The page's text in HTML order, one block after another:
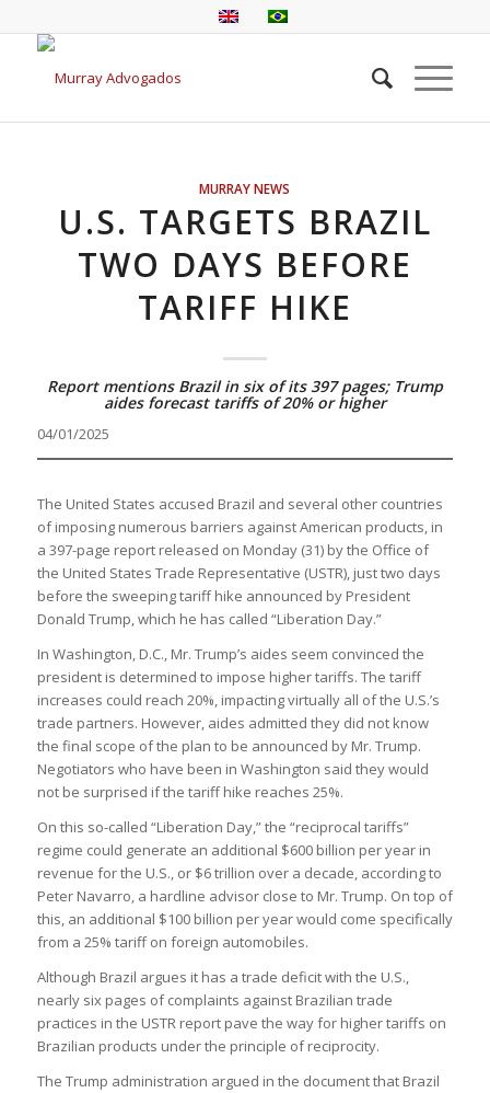
MURRAY NEWS
U.S. TARGETS BRAZIL
TWO DAYS BEFORE
TARIFF HIKE
Report mentions Brazil in six of its 397 pages; Trump
aides forecast tariffs of 20% or higher
04/01/2025
The United States accused Brazil and several other countries
of imposing numerous barriers against American products, in
a 397-page report released on Monday (31) by the Office of
the United States Trade Representative (USTR), just two days
before the sweeping tariff hike announced by President
Donald Trump, which he has called “Liberation Day.”
In Washington, D.C., Mr. Trump’s aides seem convinced the
president is determined to impose higher tariffs. The tariff
increases could reach 20%, impacting virtually all of the U.S.’s
trade partners. However, aides admitted they did not know
the final scope of the plan to be announced by Mr. Trump.
Negotiators who have been in Washington said they would
not be surprised if the tariff hike reaches 25%.
On this so-called “Liberation Day,” the “reciprocal tariffs”
regime could generate an additional $600 billion per year in
revenue for the U.S., or $6 trillion over a decade, according to
Peter Navarro, a hardline advisor close to Mr. Trump. On top of
this, an additional $100 billion per year would come specifically
from a 25% tariff on foreign automobiles.
Although Brazil argues it has a trade deficit with the U.S.,
nearly six pages of complaints against Brazilian trade
practices in the USTR report pave the way for higher tariffs on
Brazilian products under the principle of reciprocity.
The Trump administration argued in the document that Brazil